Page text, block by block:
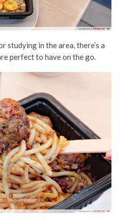
studying in the area, there’s a
perfect to have on the go.